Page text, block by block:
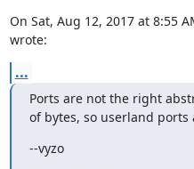
On Sat, Aug 12, 2017 at 8:55
wrote:
...
Ports are not the right
of bytes, so userland ports
--vyzo